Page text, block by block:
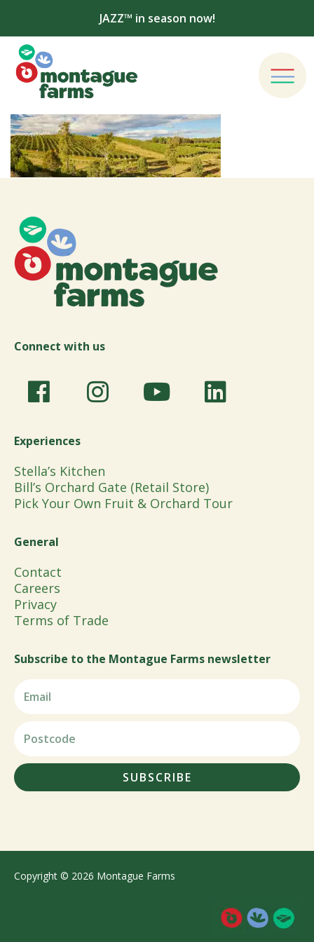
JAZZ™ in season now!
Connect with us
Experiences
Stella’s Kitchen
Bill’s Orchard Gate (Retail Store)
Pick Your Own Fruit & Orchard Tour
General
Contact
Careers
Privacy
Terms of Trade
Subscribe to the Montague Farms newsletter
SUBSCRIBE
Copyright © 2026 Montague Farms